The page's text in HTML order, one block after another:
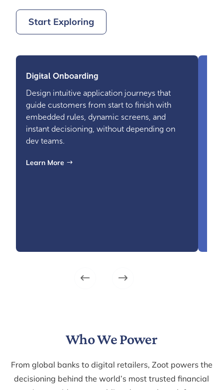
Start Exploring
Digital Onboarding
Design intuitive application journeys that
guide customers from start to finish with
embedded rules, dynamic screens, and
instant decisioning, without depending on
dev teams.
Learn More
Who We Power
From global banks to digital retailers, Zoot powers the
decisioning behind the world’s most trusted financial